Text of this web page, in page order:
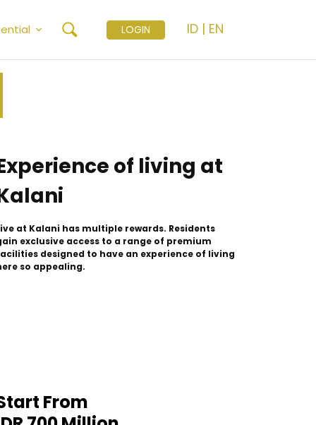
LOGIN ID | EN
of living at
at Kalani has multiple rewards. Residents
exclusive access to a range of premium
designed to have an experience of living
so appealing.
From